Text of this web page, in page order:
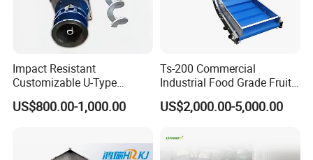
Impact Resistant
Customizable U-Type
Carbon Steel Screw
Conveyor for Flour Mills
US$800.00-1,000.00
Ts-200 Commercial
Industrial Food Grade Fruit
and Vegetable Rubber PVC
Chain Plate Belt Conveyor
US$2,000.00-5,000.00